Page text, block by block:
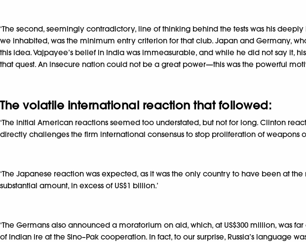
‘The second, seemingly contradictory, line of thinking behind the tests was his
we inhabited, was the minimum entry criterion for that club. Japan and Germany,
this idea. Vajpayee’s belief in India was immeasurable, and while he did not say
that quest. An insecure nation could not be a great power—this was the powerful
The volatile international reaction that followed:
‘The initial American reactions seemed too understated, but not for long. Clinton
directly challenges the firm international consensus to stop proliferation of weapons of
‘The Japanese reaction was expected, as it was the only country to have been at
substantial amount, in excess of US$1 billion.’
‘The Germans also announced a moratorium on aid, which, at US$300 million,
of Indian ire at the Sino–Pak cooperation. In fact, to our surprise, Russia’s language